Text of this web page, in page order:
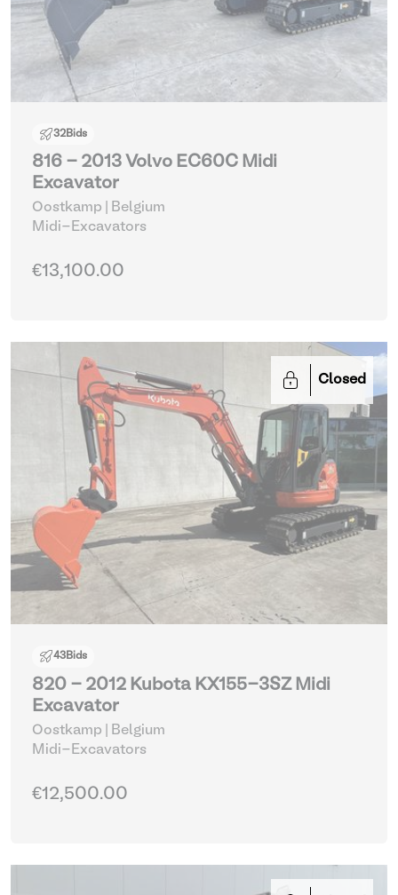
32Bids
816 - 2013 Volvo EC60C Midi
Excavator
Oostkamp | Belgium
Midi-Excavators
€13,100.00
Closed
43Bids
820 - 2012 Kubota KX155-3SZ Midi
Excavator
Oostkamp | Belgium
Midi-Excavators
€12,500.00